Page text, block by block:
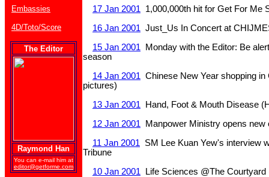
Embassies
4D/Toto/Score
The Editor
Raymond Han
You can e-mail him at
editor@getforme.com
17 Jan 2001 1,000,000th hit for Get For Me
16 Jan 2001 Just_Us In Concert at
15 Jan 2001 Monday with the Editor: Be
season
14 Jan 2001 Chinese New Year shopping in
pictures)
13 Jan 2001 Hand, Foot & Mouth Disease
12 Jan 2001 Manpower Ministry opens new
11 Jan 2001 SM Lee Kuan Yew's interview
Tribune
10 Jan 2001 Life Sciences @The Courtyard